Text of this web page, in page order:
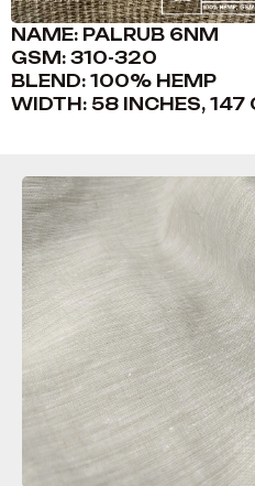
NAME: PALRUB 6NM
GSM: 310-320
BLEND: 100% HEMP
WIDTH: 58 INCHES, 147